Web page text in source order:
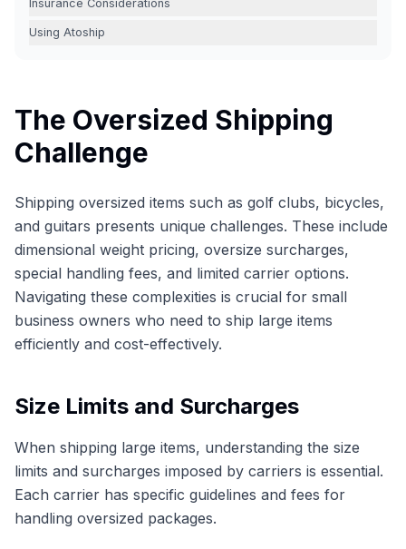
Insurance Considerations
Using Atoship
The Oversized Shipping
Challenge
Shipping oversized items such as golf clubs, bicycles,
and guitars presents unique challenges. These include
dimensional weight pricing, oversize surcharges,
special handling fees, and limited carrier options.
Navigating these complexities is crucial for small
business owners who need to ship large items
efficiently and cost-effectively.
Size Limits and Surcharges
When shipping large items, understanding the size
limits and surcharges imposed by carriers is essential.
Each carrier has specific guidelines and fees for
handling oversized packages.